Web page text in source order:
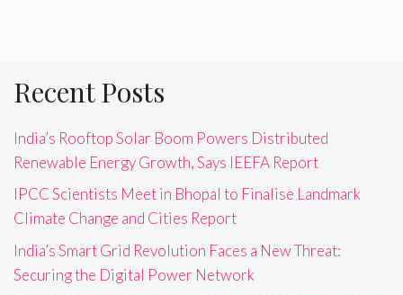
Recent Posts
India’s Rooftop Solar Boom Powers Distributed
Renewable Energy Growth, Says IEEFA Report
IPCC Scientists Meet in Bhopal to Finalise Landmark
Climate Change and Cities Report
India’s Smart Grid Revolution Faces a New Threat:
Securing the Digital Power Network